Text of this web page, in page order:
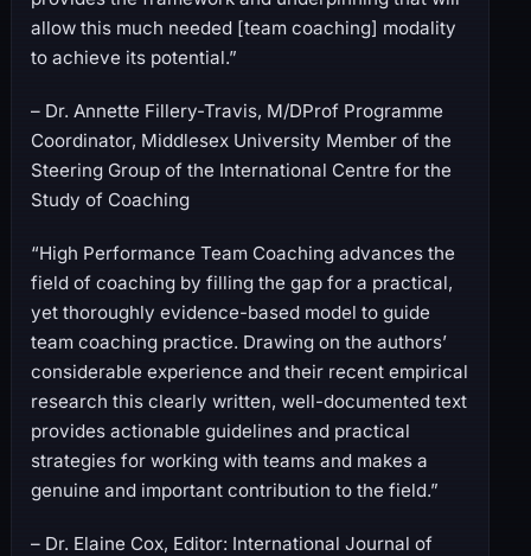
allow this much needed [team coaching] modality
to achieve its potential.”
– Dr. Annette Fillery-Travis, M/DProf Programme
Coordinator, Middlesex University Member of the
Steering Group of the International Centre for the
Study of Coaching
“High Performance Team Coaching advances the
field of coaching by filling the gap for a practical,
yet thoroughly evidence-based model to guide
team coaching practice. Drawing on the authors’
considerable experience and their recent empirical
research this clearly written, well-documented text
provides actionable guidelines and practical
strategies for working with teams and makes a
genuine and important contribution to the field.”
– Dr. Elaine Cox, Editor: International Journal of